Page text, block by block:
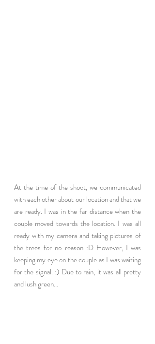
At the time of the shoot, we communicated
with each other about our location and that we
are ready. I was in the far distance when the
couple moved towards the location. I was all
ready with my camera and taking pictures of
the trees for no reason :D However, I was
keeping my eye on the couple as I was waiting
for the signal. :) Due to rain, it was all pretty
and lush green...